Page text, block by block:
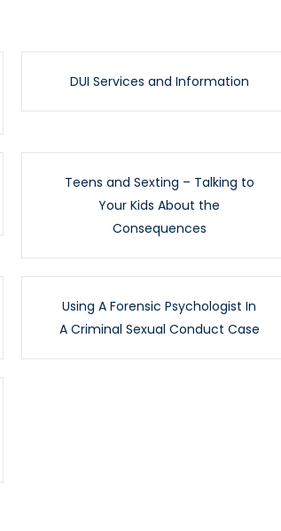
DUI Services and Information
Teens and Sexting – Talking to
Your Kids About the
Consequences
Using A Forensic Psychologist In
A Criminal Sexual Conduct Case